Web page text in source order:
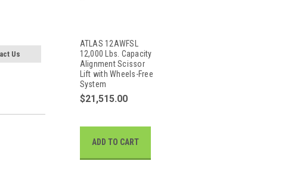
Us
ATLAS 12AWFSL
12,000 Lbs. Capacity
Alignment Scissor
Lift with Wheels-Free
System
$21,515.00
ADD TO CART